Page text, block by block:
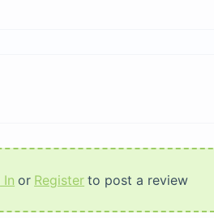
In or Register to post a review